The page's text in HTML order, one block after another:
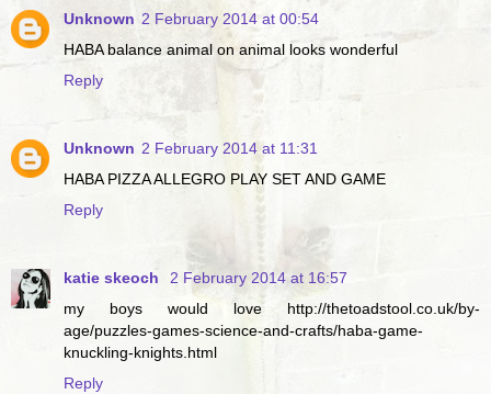
Unknown 2 February 2014 at 00:54
HABA balance animal on animal looks wonderful
Reply
Unknown 2 February 2014 at 11:31
HABA PIZZA ALLEGRO PLAY SET AND GAME
Reply
katie skeoch
2 February 2014 at 16:57
my boys would love http://thetoadstool.co.uk/by-
age/puzzles-games-science-and-crafts/haba-game-
knuckling-knights.html
Reply